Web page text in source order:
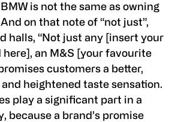
is not the same as owning
on that note of “not just”,
halls, “Not just any [insert your
an M&S [your favourite
customers a better,
heightened taste sensation.
play a significant part in a
because a brand’s promise